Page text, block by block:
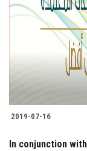
2019-07-16
In conjunction